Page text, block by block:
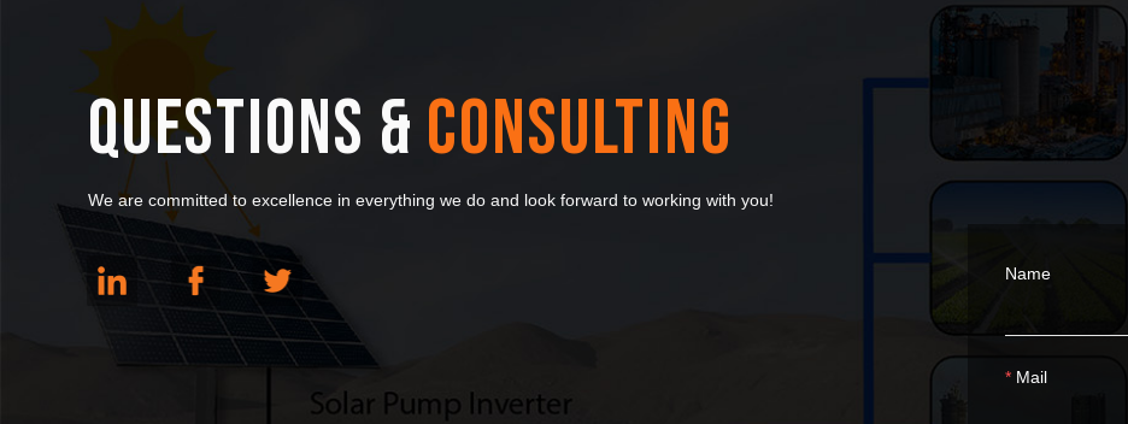
Name
Mail
QUESTIONS &
We are committed to excellence in everything we do and look forward to working with you!
CONSULTING